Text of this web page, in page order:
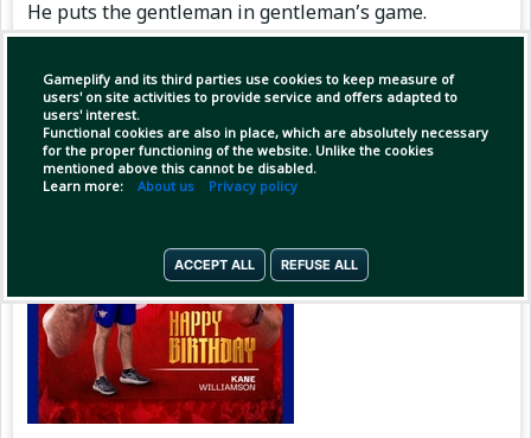
Gameplify and its third parties use cookies to keep measure of
users' on site activities to provide service and offers adapted to
users' interest.
Functional cookies are also in place, which are absolutely necessary
for the proper functioning of the website. Unlike the cookies
mentioned above this cannot be disabled.
Learn more: About us Privacy policy
ACCEPT ALL REFUSE ALL
He puts the gentleman in gentleman’s game.
Happy birthday, Kane ❤️💙